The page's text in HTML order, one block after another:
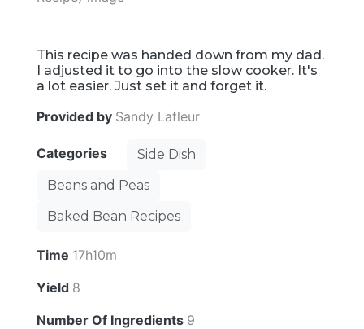
This recipe was handed down from my dad.
I adjusted it to go into the slow cooker. It's
a lot easier. Just set it and forget it.
Provided by Sandy Lafleur
Categories
Side Dish
Beans and Peas
Baked Bean Recipes
Time 17h10m
Yield 8
Number Of Ingredients 9